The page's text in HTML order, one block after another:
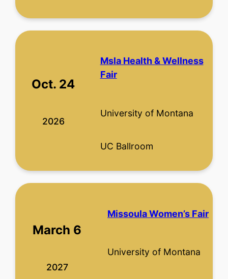
Oct. 24
2026
Msla Health & Wellness
Fair
University of Montana
UC Ballroom
March 6
2027
Missoula Women’s Fair
University of Montana